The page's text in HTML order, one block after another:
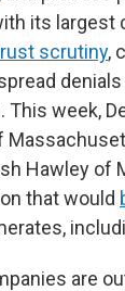
its
scrutiny,
week,
Hawley of
that would
are